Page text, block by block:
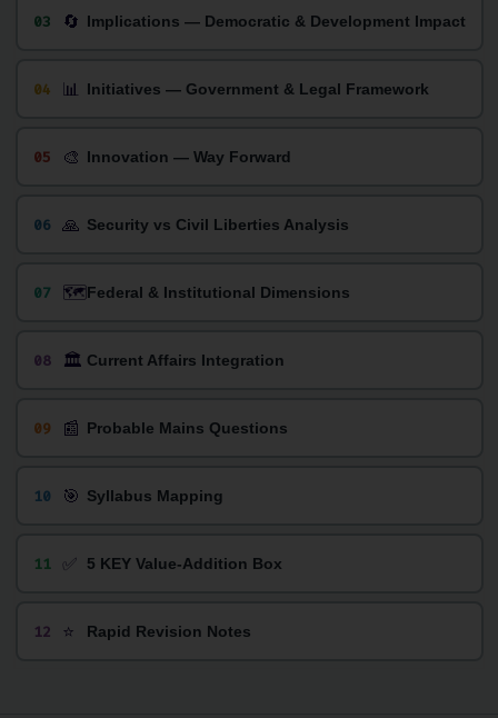
03 🔄 Implications — Democratic & Development Impact
04 📊 Initiatives — Government & Legal Framework
05 🎨 Innovation — Way Forward
06 🙏 Security vs Civil Liberties Analysis
07 🗺️Federal & Institutional Dimensions
08 🏛️ Current Affairs Integration
09 📰 Probable Mains Questions
10 🎯 Syllabus Mapping
11 ✅ 5 KEY Value-Addition Box
12 ⭐ Rapid Revision Notes